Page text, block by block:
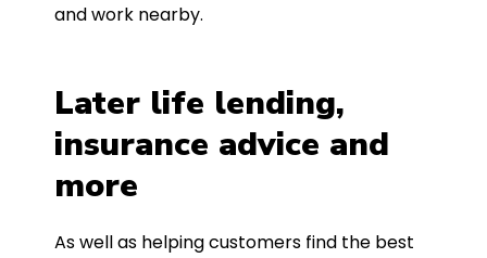
and work nearby.
Later life lending,
insurance advice and
more
As well as helping customers find the best